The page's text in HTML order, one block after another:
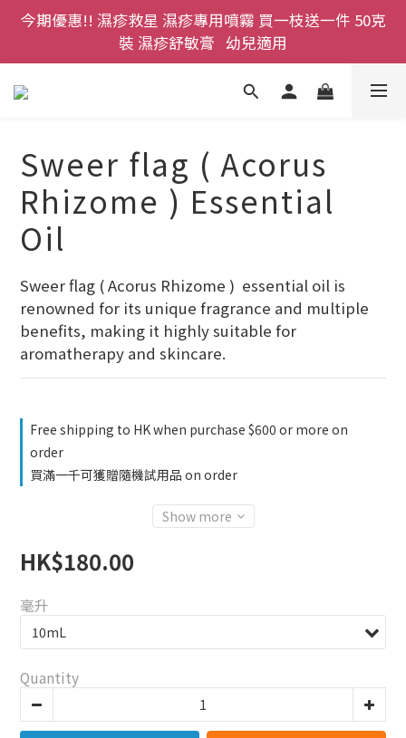
登記成為網店會員，即送$50購物金即刻用!!
首次購買 啤酒花咖啡因洗髮液 享8折優惠 不限購買量
今期優惠!! 濕疹救星 濕疹專用噴霧 買一枝送一件 50克
裝 濕疹舒敏膏   幼兒適用
登記成為網店會員，即送$50購物金即刻用!!
首次購買 啤酒花咖啡因洗髮液 享8折優惠 不限購買量
Sweer flag ( Acorus
Rhizome ) Essential
Oil
Sweer flag ( Acorus Rhizome )  essential oil is
renowned for its unique fragrance and multiple
benefits, making it highly suitable for
aromatherapy and skincare.
Free shipping to HK when purchase $600 or more on
order
買滿一千可獲贈隨機試用品 on order
Show more
HK$180.00
毫升
Quantity